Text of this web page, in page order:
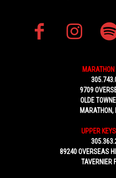
MARATHON
9709
OLDE
UPPER
89240 OVERSEAS
TAVERNIER